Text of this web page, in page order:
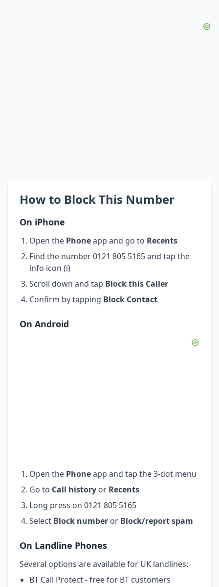
How to Block This Number
On iPhone
Open the Phoneapp and go to Recents
Find the number 0121 805 5165 and tap the
info icon (i)
Scroll down and tap Block this Caller
Confirm by tapping Block Contact
On Android
Open the Phoneapp and tap the 3-dot menu
Go to Call history or Recents
Long press on 0121 805 5165
Select Block number or Block/report spam
On Landline Phones
Several options are available for UK landlines:
BT Call Protect - free for BT customers